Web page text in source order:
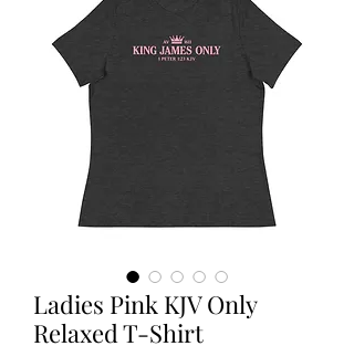
Ladies Pink KJV Only
Relaxed T-Shirt